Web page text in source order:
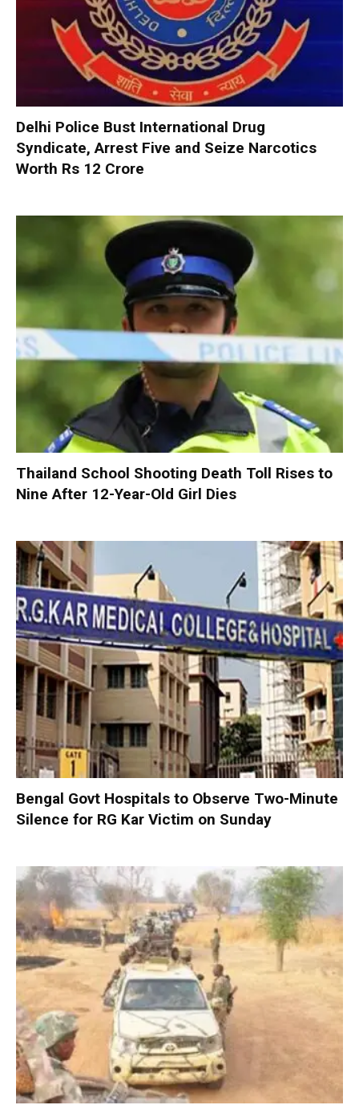
Delhi Police Bust International Drug
Syndicate, Arrest Five and Seize Narcotics
Worth Rs 12 Crore
Thailand School Shooting Death Toll Rises to
Nine After 12-Year-Old Girl Dies
Bengal Govt Hospitals to Observe Two-Minute
Silence for RG Kar Victim on Sunday